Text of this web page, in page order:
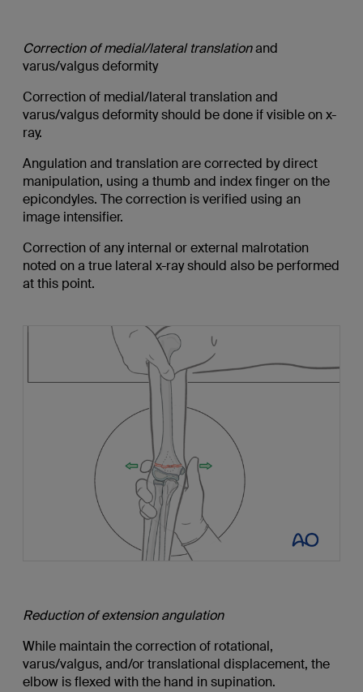
Correction of medial/lateral translationand
varus/valgus deformity
Correction of medial/lateral translation and
varus/valgus deformity should be done if visible on x-
ray.
Angulation and translation are corrected by direct
manipulation, using a thumb and index finger on the
epicondyles. The correction is verified using an
image intensifier.
Correction of any internal or external malrotation
noted on a true lateral x-ray should also be performed
at this point.
Reduction of extension angulation
While maintain the correction of rotational,
varus/valgus, and/or translational displacement, the
elbow is flexed with the hand in supination.